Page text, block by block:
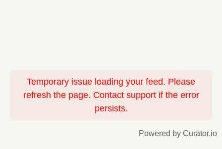
Temporary issue loading your feed. Please
refresh the page. Contact support if the error
persists.
Powered by Curator.io